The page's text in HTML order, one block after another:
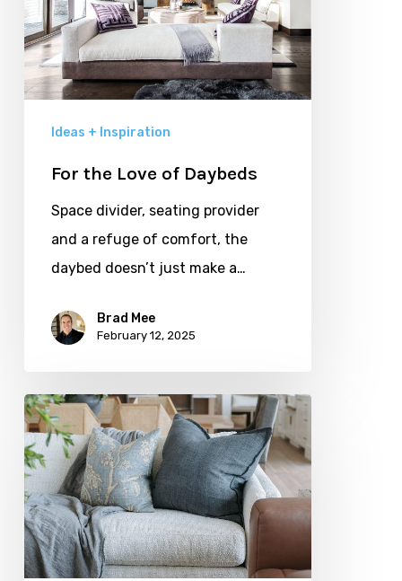
Ideas + Inspiration
For the Love of Daybeds
Space divider, seating provider
and a refuge of comfort, the
daybed doesn’t just make a…
Brad Mee
February 12, 2025
6
Inspiring
Ideas
for
Your
Living